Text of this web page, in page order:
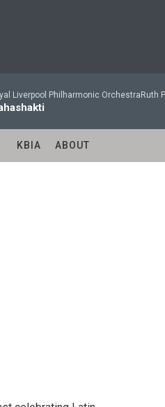
Liverpool Philharmonic OrchestraRuth
KBIA ABOUT